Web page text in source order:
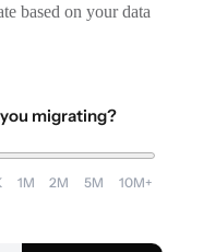
based on your data
migrating?
1M 2M 5M 10M+